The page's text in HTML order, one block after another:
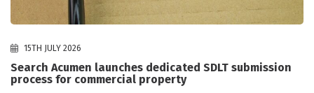
15TH JULY 2026
Search Acumen launches dedicated SDLT submission
process for commercial property